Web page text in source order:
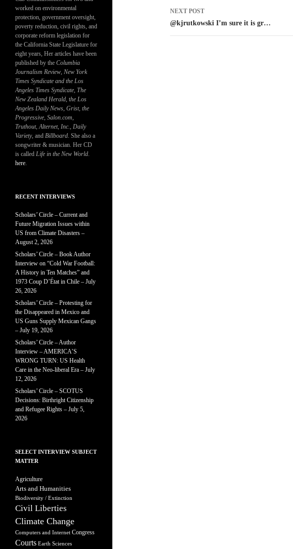
NEXT POST
@kjrutkowski I’m sure it is gr…
worked on environmental
protection, government oversight,
poverty reduction, civil rights, and
corporate reform legislation for
the California State Legislature for
eight years, Her articles have been
published by the Columbia
Journalism Review, New York
Times Syndicate and the Los
Angeles Times Syndicate, The
New Zealand Herald, the Los
Angeles Daily News, Grist, the
Progressive, Salon.com,
Truthout,Alternet, Inc., Daily
Variety, and Billboard. She also a
songwriter & musician. Her CD
is called Life in the New World.
here.
RECENT INTERVIEWS
Scholars’ Circle – Current and
Future Migration Issues within
US from Climate Disasters –
August 2, 2026
Scholars’ Circle – Book Author
Interview on “Cold War Football:
A History in Ten Matches” and
1973 Coup D’État in Chile – July
26, 2026
Scholars’ Circle – Protesting for
the Disappeared in Mexico and
US Guns Supply Mexican Gangs
– July 19, 2026
Scholars’ Circle – Author
Interview – AMERICA’S
WRONG TURN: US Health
Care in the Neo-liberal Era – July
12, 2026
Scholars’ Circle – SCOTUS
Decisions: Birthright Citizenship
and Refugee Rights – July 5,
2026
SELECT INTERVIEW SUBJECT
MATTER
Agriculture
Arts and Humanities
Biodiversity / Extinction
Civil Liberties
Climate Change
Computers and Internet Congress
Courts Earth Sciences